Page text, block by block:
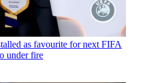
as favourite for next FIFA
under fire